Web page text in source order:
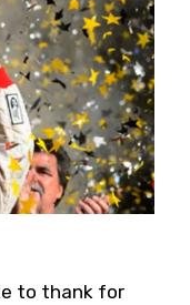
to thank for